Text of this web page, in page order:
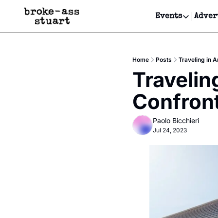
Events
Events
Get
Get
Home Posts Traveling in
Paolo Bicchieri
Jul 24, 2023